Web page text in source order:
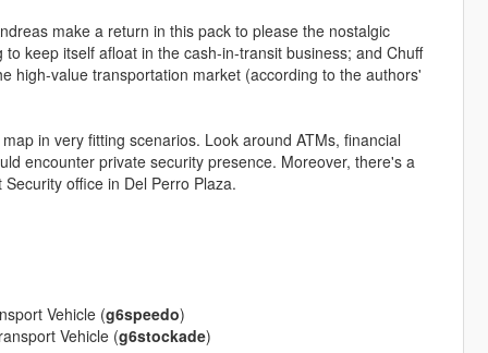
make a return in this pack to please the nostalgic
keep itself afloat in the cash-in-transit business; and Chuff
high-value transportation market (according to the authors'
in very fitting scenarios. Look around ATMs, financial
encounter private security presence. Moreover, there's a
office in Del Perro Plaza.
Vehicle (g6speedo)
Vehicle (g6stockade)